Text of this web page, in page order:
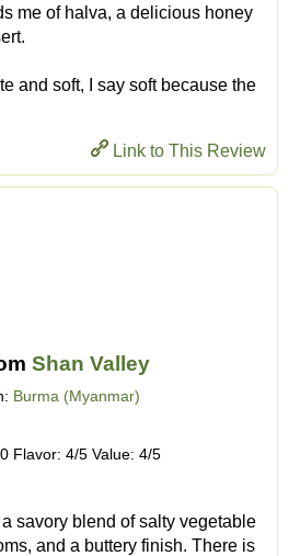
me of halva, a delicious honey
and soft, I say soft because the
Link to This Review
Shan Valley
Burma (Myanmar)
Flavor: 4/5 Value: 4/5
savory blend of salty vegetable
and a buttery finish. There is